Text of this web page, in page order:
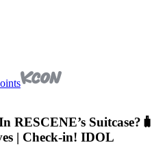
RESCENE’s Suitcase?🧳
| Check-in! IDOL